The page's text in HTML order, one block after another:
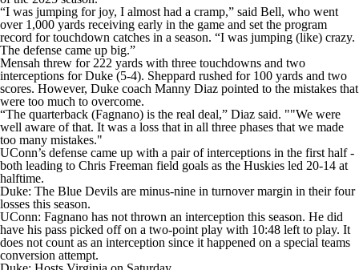
“I was jumping for joy, I almost had a cramp,” said Bell, who went
over 1,000 yards receiving early in the game and set the program
record for touchdown catches in a season. “I was jumping (like) crazy.
The defense came up big.”
Mensah threw for 222 yards with three touchdowns and two
interceptions for Duke (5-4). Sheppard rushed for 100 yards and two
scores. However, Duke coach Manny Diaz pointed to the mistakes that
were too much to overcome.
“The quarterback (Fagnano) is the real deal,” Diaz said. ""We were
well aware of that. It was a loss that in all three phases that we made
too many mistakes."
UConn’s defense came up with a pair of interceptions in the first half -
both leading to Chris Freeman field goals as the Huskies led 20-14 at
halftime.
Duke: The Blue Devils are minus-nine in turnover margin in their four
losses this season.
UConn: Fagnano has not thrown an interception this season. He did
have his pass picked off on a two-point play with 10:48 left to play. It
does not count as an interception since it happened on a special teams
conversion attempt.